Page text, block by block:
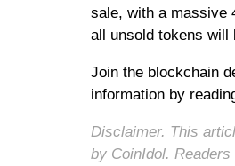
sale, with a massive
all unsold tokens will
Join the blockchain
information by
Disclaimer. This
by CoinIdol.